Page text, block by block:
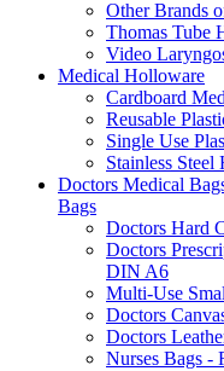
Other Brands
Thomas Tube
Video
Medical Holloware
Cardboard
Reusable
Single Use
Stainless
Doctors Medical
Bags
Doctors Hard
Doctors
DIN A6
Multi-Use
Doctors
Doctors
Nurses Bags -